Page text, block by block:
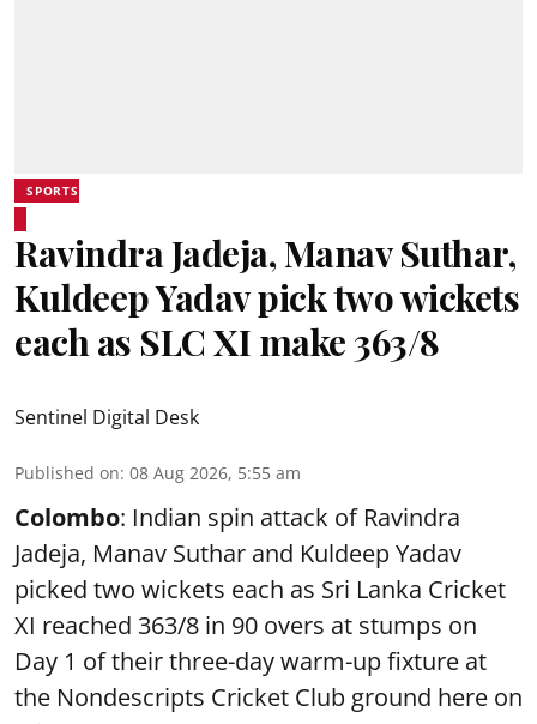
SPORTS
Ravindra Jadeja, Manav Suthar,
Kuldeep Yadav pick two wickets
each as SLC XI make 363/8
Sentinel Digital Desk
Published on: 08 Aug 2026, 5:55 am
Colombo: Indian spin attack of Ravindra
Jadeja, Manav Suthar and Kuldeep Yadav
picked two wickets each as Sri Lanka Cricket
XI reached 363/8 in 90 overs at stumps on
Day 1 of their three-day warm-up fixture at
the Nondescripts Cricket Club ground here on